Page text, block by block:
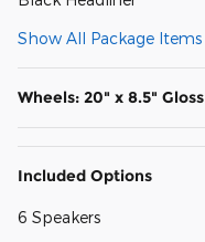
Show All Package Items
Wheels: 20" x 8.5"
Included Options
6 Speakers